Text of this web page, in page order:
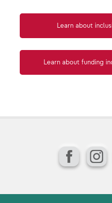
Learn about
Learn about funding